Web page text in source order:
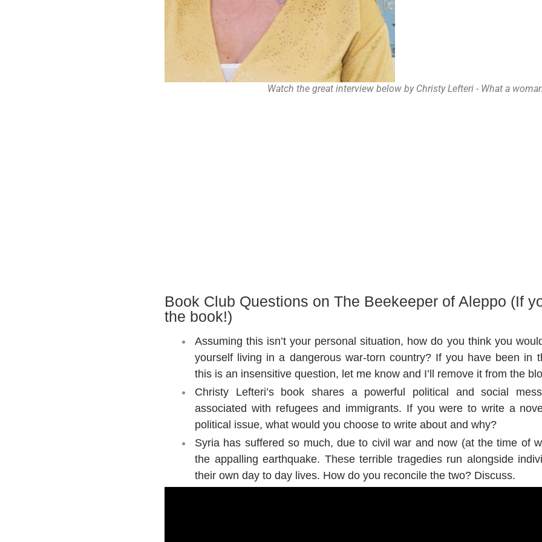
Watch the great interview below by Christy Lefteri - What a
Book Club Questions on The Beekeeper of Aleppo (If
the book!)
Assuming this isn’t your personal situation, how do you think you
yourself living in a dangerous war-torn country? If you have been in
this is an insensitive question, let me know and I’ll remove it from the
Christy Lefteri’s book shares a powerful political and social
associated with refugees and immigrants. If you were to write a
political issue, what would you choose to write about and why?
Syria has suffered so much, due to civil war and now (at the time of
the appalling earthquake. These terrible tragedies run alongside
their own day to day lives. How do you reconcile the two? Discuss.